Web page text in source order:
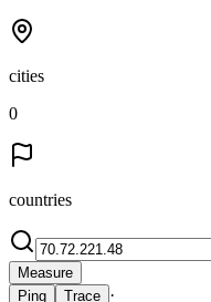
cities
0
countries
Measure
Ping
Trace ·